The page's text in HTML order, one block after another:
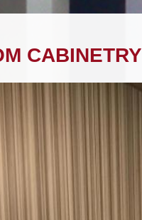
CABINETRY